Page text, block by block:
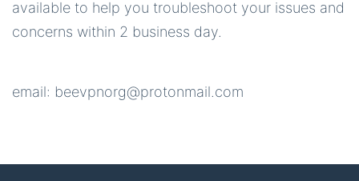
available to help you troubleshoot your issues and
concerns within 2 business day.
email: beevpnorg@protonmail.com